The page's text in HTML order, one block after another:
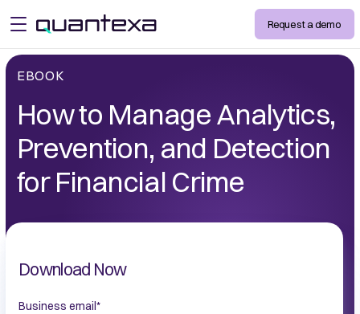
open menu Request a demo
EBOOK
How to Manage Analytics,
Prevention, and Detection
for Financial Crime
Download Now
Business email*